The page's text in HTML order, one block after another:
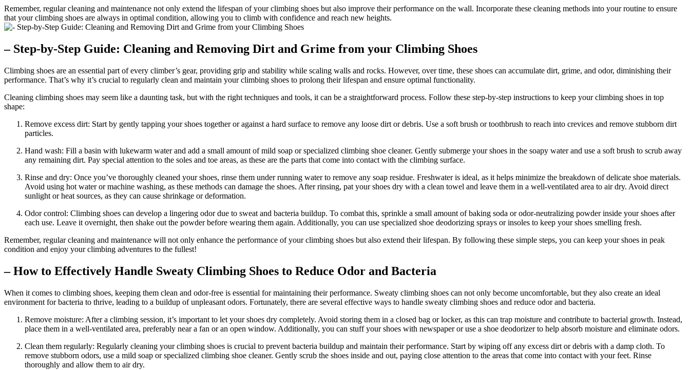
Remember, regular cleaning and maintenance not only extend the lifespan of your climbing shoes but also improve their performance on the wall. Incorporate these cleaning methods into your routine to ensure
that your climbing shoes are always in optimal condition, allowing you to climb with confidence and reach new heights.
– Step-by-Step Guide: Cleaning and Removing Dirt and Grime from your Climbing Shoes
Climbing shoes are an essential part of every climber’s gear, providing grip and stability while scaling walls and rocks. However, over time, these shoes can accumulate dirt, grime, and odor, diminishing their
performance. That’s why it’s crucial to regularly clean and maintain your climbing shoes to prolong their lifespan and ensure optimal functionality.
Cleaning climbing shoes may seem like a daunting task, but with the right techniques and tools, it can be a straightforward process. Follow these step-by-step instructions to keep your climbing shoes in top
shape:
Remove excess dirt: Start by gently tapping your shoes together or against a hard surface to remove any loose dirt or debris. Use a soft brush or toothbrush to reach into crevices and remove stubborn dirt
particles.
Hand wash: Fill a basin with lukewarm water and add a small amount of mild soap or specialized climbing shoe cleaner. Gently submerge your shoes in the soapy water and use a soft brush to scrub away
any remaining dirt. Pay special attention to the soles and toe areas, as these are the parts that come into contact with the climbing surface.
Rinse and dry: Once you’ve thoroughly cleaned your shoes, rinse them under running water to remove any soap residue. Freshwater is ideal, as it helps minimize the breakdown of delicate shoe materials.
Avoid using hot water or machine washing, as these methods can damage the shoes. After rinsing, pat your shoes dry with a clean towel and leave them in a well-ventilated area to air dry. Avoid direct
sunlight or heat sources, as they can cause shrinkage or deformation.
Odor control: Climbing shoes can develop a lingering odor due to sweat and bacteria buildup. To combat this, sprinkle a small amount of baking soda or odor-neutralizing powder inside your shoes after
each use. Leave it overnight, then shake out the powder before wearing them again. Additionally, you can use specialized shoe deodorizing sprays or insoles to keep your shoes smelling fresh.
Remember, regular cleaning and maintenance will not only enhance the performance of your climbing shoes but also extend their lifespan. By following these simple steps, you can keep your shoes in peak
condition and enjoy your climbing adventures to the fullest!
– How to Effectively Handle Sweaty Climbing Shoes to Reduce Odor and Bacteria
When it comes to climbing shoes, keeping them clean and odor-free is essential for maintaining their performance. Sweaty climbing shoes can not only become uncomfortable, but they also create an ideal
environment for bacteria to thrive, leading to a buildup of unpleasant odors. Fortunately, there are several effective ways to handle sweaty climbing shoes and reduce odor and bacteria.
Remove moisture: After a climbing session, it’s important to let your shoes dry completely. Avoid storing them in a closed bag or locker, as this can trap moisture and contribute to bacterial growth. Instead,
place them in a well-ventilated area, preferably near a fan or an open window. Additionally, you can stuff your shoes with newspaper or use a shoe deodorizer to help absorb moisture and eliminate odors.
Clean them regularly: Regularly cleaning your climbing shoes is crucial to prevent bacteria buildup and maintain their performance. Start by wiping off any excess dirt or debris with a damp cloth. To
remove stubborn odors, use a mild soap or specialized climbing shoe cleaner. Gently scrub the shoes inside and out, paying close attention to the areas that come into contact with your feet. Rinse
thoroughly and allow them to air dry.